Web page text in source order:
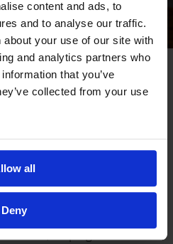
content and ads, to
and to analyse our traffic.
your use of our site with
and analytics partners who
that you’ve
collected from your use
all
Deny
Through Action
we respond to hardship